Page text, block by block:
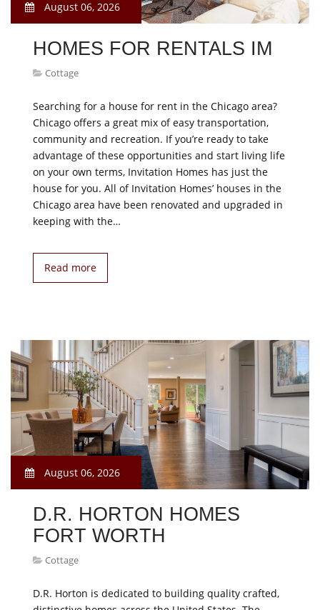
August 06, 2026
HOMES FOR RENTALS IM
Cottage
Searching for a house for rent in the Chicago area?
Chicago offers a great mix of easy transportation,
community and recreation. If you’re ready to take
advantage of these opportunities and start living life
on your own terms, Invitation Homes has just the
house for you. All of Invitation Homes’ houses in the
Chicago area have been renovated and upgraded in
keeping with the…
Read more
August 06, 2026
D.R. HORTON HOMES
FORT WORTH
Cottage
D.R. Horton is dedicated to building quality crafted,